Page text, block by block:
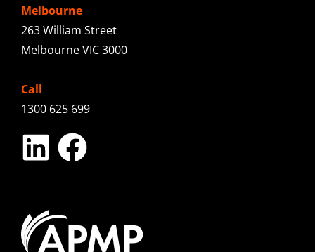
Melbourne
263 William Street
Melbourne VIC 3000
Call
1300 625 699